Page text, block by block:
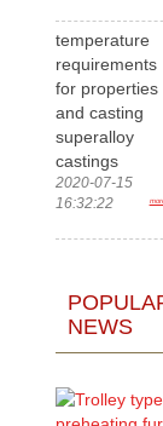
temperature
requirements
for properties
and casting
superalloy
castings
2020-07-15
16:32:22
NEWS